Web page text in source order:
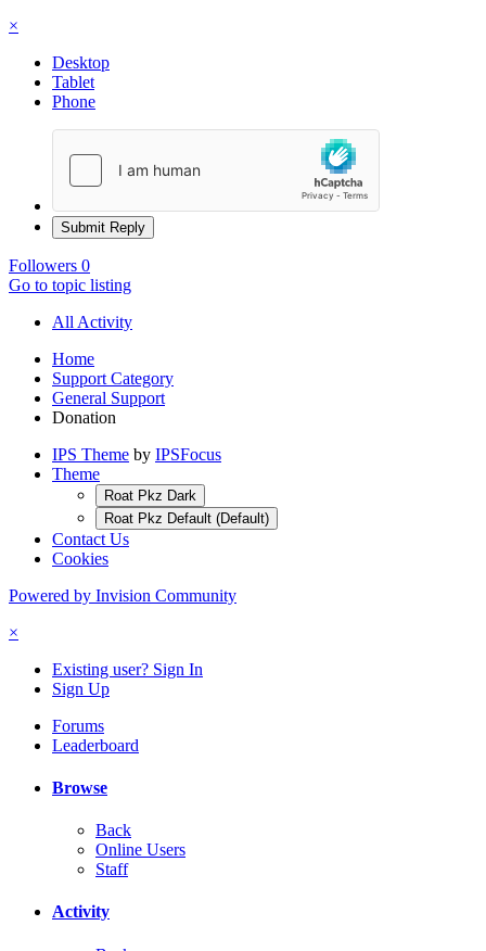
×
Desktop
Tablet
Phone
Submit Reply
Followers 0
Go to topic listing
All Activity
Home
Support Category
General Support
Donation
IPS Theme by IPSFocus
Theme
Roat Pkz Dark
Roat Pkz Default (Default)
Contact Us
Cookies
Powered by Invision Community
×
Existing user? Sign In
Sign Up
Forums
Leaderboard
Browse
Back
Online Users
Staff
Activity